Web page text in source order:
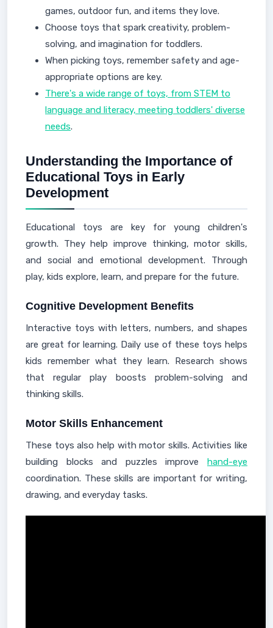
games, outdoor fun, and items they love.
Choose toys that spark creativity, problem-
solving, and imagination for toddlers.
When picking toys, remember safety and age-
appropriate options are key.
There's a wide range of toys, from STEM to
language and literacy, meeting toddlers' diverse
needs.
Understanding the Importance of
Educational Toys in Early
Development
Educational toys are key for young children's
growth. They help improve thinking, motor skills,
and social and emotional development. Through
play, kids explore, learn, and prepare for the future.
Cognitive Development Benefits
Interactive toys with letters, numbers, and shapes
are great for learning. Daily use of these toys helps
kids remember what they learn. Research shows
that regular play boosts problem-solving and
thinking skills.
Motor Skills Enhancement
These toys also help with motor skills. Activities like
building blocks and puzzles improve hand-eye
coordination. These skills are important for writing,
drawing, and everyday tasks.